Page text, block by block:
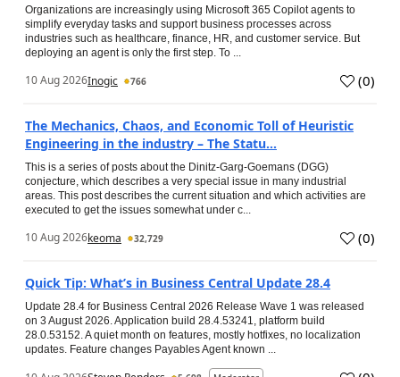
Organizations are increasingly using Microsoft 365 Copilot agents to
simplify everyday tasks and support business processes across
industries such as healthcare, finance, HR, and customer service. But
deploying an agent is only the first step. To ...
10 Aug 2026Inogic 766 (0)
The Mechanics, Chaos, and Economic Toll of Heuristic
Engineering in the industry – The Statu...
This is a series of posts about the Dinitz-Garg-Goemans (DGG)
conjecture, which describes a very special issue in many industrial
areas. This post describes the current situation and which activities are
executed to get the issues somewhat under c...
10 Aug 2026keoma 32,729 (0)
Quick Tip: What’s in Business Central Update 28.4
Update 28.4 for Business Central 2026 Release Wave 1 was released
on 3 August 2026. Application build 28.4.53241, platform build
28.0.53152. A quiet month on features, mostly hotfixes, no localization
updates. Feature changes Payables Agent known ...